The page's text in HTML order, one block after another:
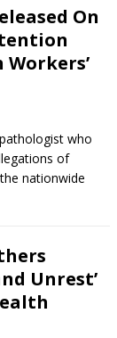
On
who
of
nationwide
Unrest’